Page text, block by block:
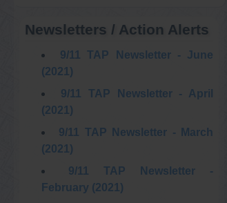
Newsletters / Action Alerts
9/11 TAP Newsletter - June
(2021)
9/11 TAP Newsletter - April
(2021)
9/11 TAP Newsletter - March
(2021)
9/11 TAP Newsletter -
February (2021)